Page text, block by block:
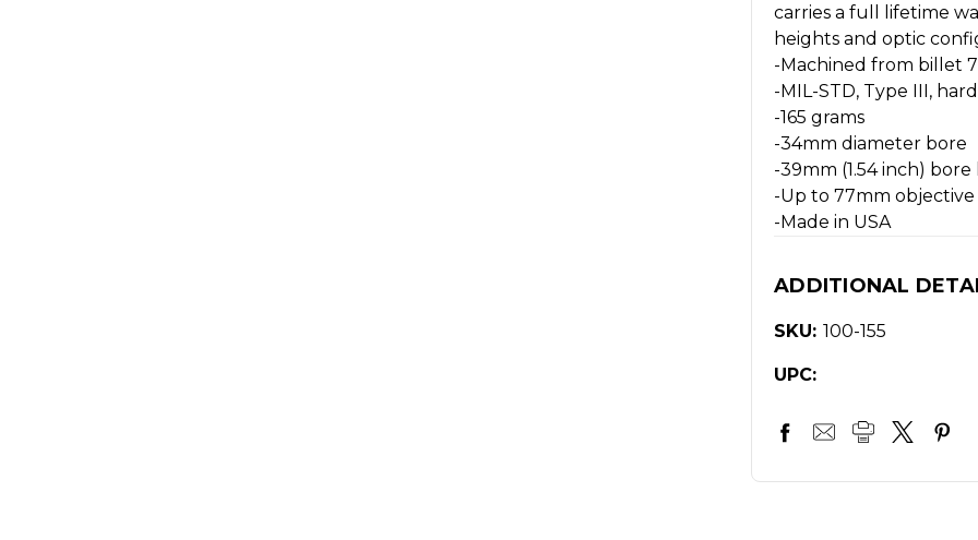
carries a full lifetime
heights and optic
-Machined from billet
-MIL-STD, Type III,
-165 grams
-34mm diameter bore
-39mm (1.54 inch)
-Up to 77mm
-Made in USA
ADDITIONAL
SKU: 100-155
UPC: